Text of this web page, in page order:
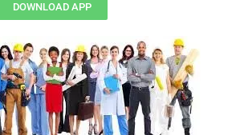
DOWNLOAD APP